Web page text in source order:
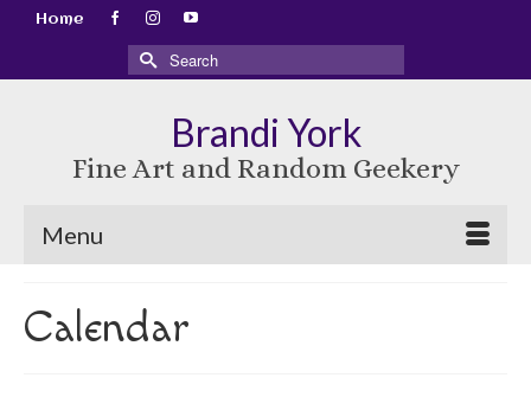
Home
Search
for:
Brandi York
Fine Art and Random Geekery
Menu
Calendar